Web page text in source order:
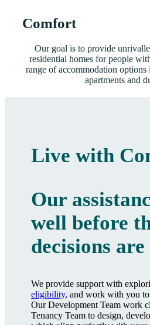
Comfort
Our goal is to provide
residential homes for people
range of accommodation
apartments and
Live with
Our
well before
decisions are
We provide support with
eligibility, and work with you to
Our Development Team work
Tenancy Team to design,